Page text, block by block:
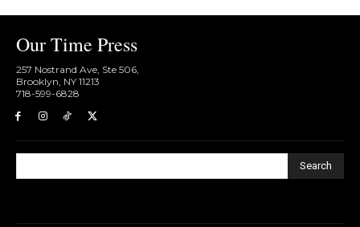
Our Time Press
257 Nostrand Ave, Ste 506,
Brooklyn, NY 11213
718-599-6828​
Search